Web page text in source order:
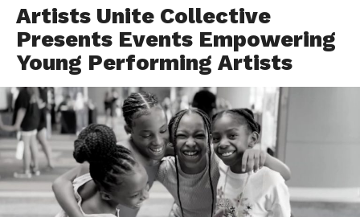
Artists Unite Collective
Presents Events Empowering
Young Performing Artists